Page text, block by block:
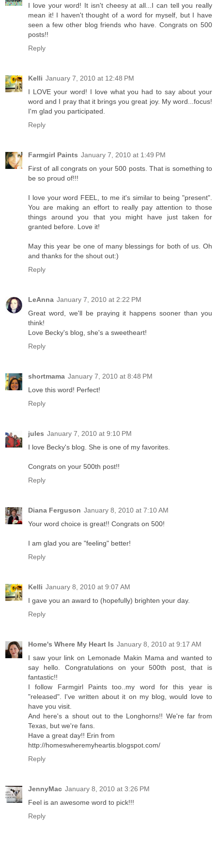
I love your word! It isn't cheesy at all...I can tell you really
mean it! I haven't thought of a word for myself, but I have
seen a few other blog friends who have. Congrats on 500
posts!!
Reply
Kelli January 7, 2010 at 12:48 PM
I LOVE your word! I love what you had to say about your
word and I pray that it brings you great joy. My word...focus!
I'm glad you participated.
Reply
Farmgirl Paints January 7, 2010 at 1:49 PM
First of all congrats on your 500 posts. That is something to
be so proud of!!!
I love your word FEEL, to me it's similar to being "present".
You are making an effort to really pay attention to those
things around you that you might have just taken for
granted before. Love it!
May this year be one of many blessings for both of us. Oh
and thanks for the shout out:)
Reply
LeAnna January 7, 2010 at 2:22 PM
Great word, we'll be praying it happens sooner than you
think!
Love Becky's blog, she's a sweetheart!
Reply
shortmama January 7, 2010 at 8:48 PM
Love this word! Perfect!
Reply
jules January 7, 2010 at 9:10 PM
I love Becky's blog. She is one of my favorites.
Congrats on your 500th post!!
Reply
Diana Ferguson January 8, 2010 at 7:10 AM
Your word choice is great!! Congrats on 500!
I am glad you are "feeling" better!
Reply
Kelli January 8, 2010 at 9:07 AM
I gave you an award to (hopefully) brighten your day.
Reply
Home's Where My Heart Is January 8, 2010 at 9:17 AM
I saw your link on Lemonade Makin Mama and wanted to
say hello. Congratulations on your 500th post, that is
fantastic!!
I follow Farmgirl Paints too..my word for this year is
"released". I've written about it on my blog, would love to
have you visit.
And here's a shout out to the Longhorns!! We're far from
Texas, but we're fans.
Have a great day!! Erin from
http://homeswheremyheartis.blogspot.com/
Reply
JennyMac January 8, 2010 at 3:26 PM
Feel is an awesome word to pick!!!
Reply